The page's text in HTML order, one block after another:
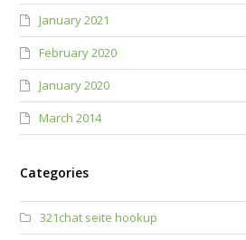
January 2021
February 2020
January 2020
March 2014
Categories
321chat seite hookup